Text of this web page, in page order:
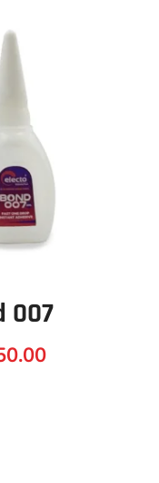
007